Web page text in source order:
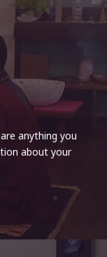
anything you
about your